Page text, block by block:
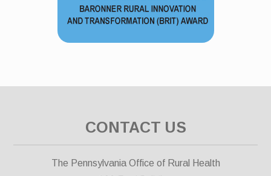
CONTACT US
The Pennsylvania Office of Rural Health